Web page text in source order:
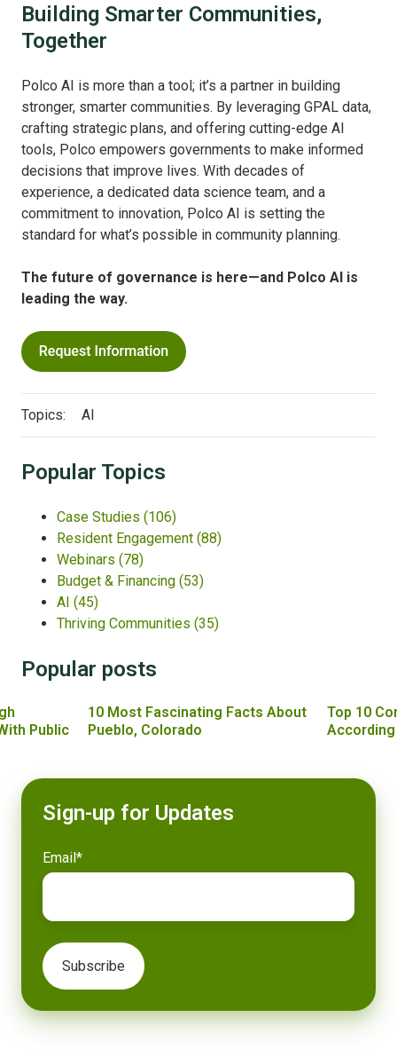
Building Smarter Communities,
Together
Polco AI is more than a tool; it’s a partner in building
stronger, smarter communities. By leveraging GPAL data,
crafting strategic plans, and offering cutting-edge AI
tools, Polco empowers governments to make informed
decisions that improve lives. With decades of
experience, a dedicated data science team, and a
commitment to innovation, Polco AI is setting the
standard for what’s possible in community planning.
The future of governance is here—and Polco AI is
leading the way.
Topics: AI
Popular Topics
Case Studies (106)
Resident Engagement (88)
Webinars (78)
Budget & Financing (53)
AI (45)
Thriving Communities (35)
Popular posts
Public
10 Most Fascinating Facts About
Pueblo, Colorado
Top 10
Sign-up for Updates
Email*